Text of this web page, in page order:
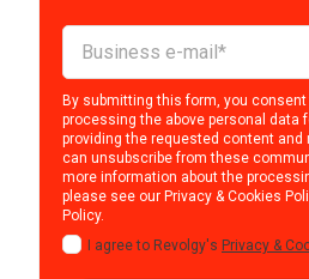
By submitting this form, you
processing the above personal data
providing the requested content and
can unsubscribe from these
more information about the
please see our Privacy & Cookies
Policy.
I agree to Revolgy's Privacy &